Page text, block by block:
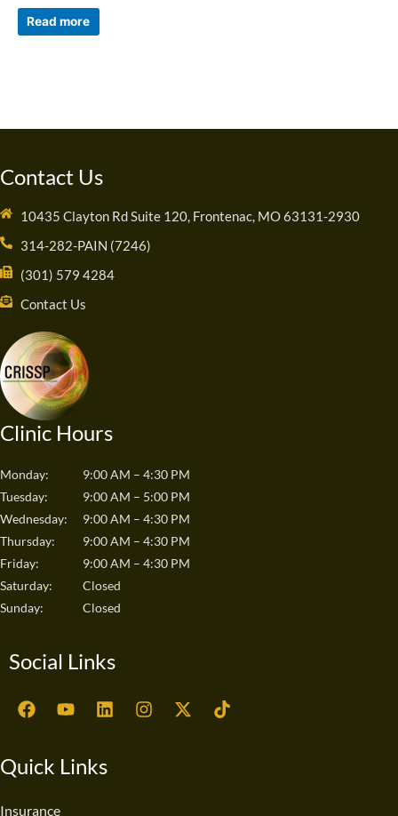
Read more
Contact Us
10435 Clayton Rd Suite 120, Frontenac, MO 63131-2930
314-282-PAIN (7246)
(301) 579 4284
Contact Us
Clinic Hours
Monday:
9:00 AM – 4:30 PM
Tuesday:
9:00 AM – 5:00 PM
Wednesday:
9:00 AM – 4:30 PM
Thursday:
9:00 AM – 4:30 PM
Friday:
9:00 AM – 4:30 PM
Saturday:
Closed
Sunday:
Closed
Social Links
F
a
b
o
Y
o
u
L
i
e
I
n
X
-
T
i
Quick Links
Insurance